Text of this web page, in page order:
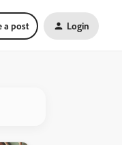
a post Login